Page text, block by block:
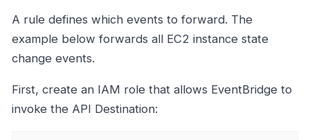
A rule defines which events to forward. The
example below forwards all EC2 instance state
change events.
First, create an IAM role that allows EventBridge to
invoke the API Destination: